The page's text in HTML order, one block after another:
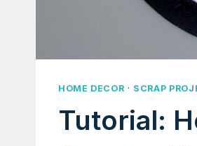
HOME DECOR · SCRAP
Tutorial: